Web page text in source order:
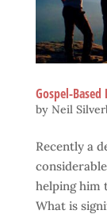
Gospel-
by Neil
Recently a
helping him
What is